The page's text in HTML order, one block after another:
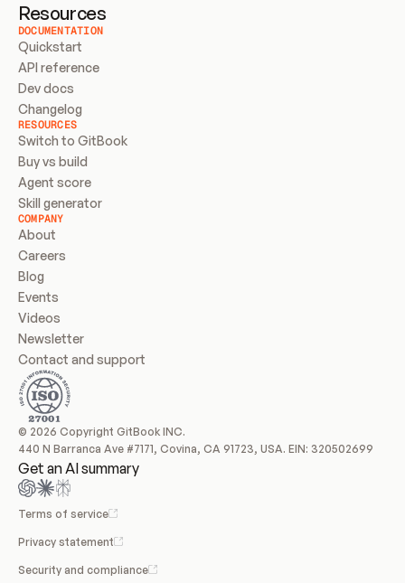
Resources
DOCUMENTATION
Quickstart
API reference
Dev docs
Changelog
RESOURCES
Switch to GitBook
Buy vs build
Agent score
Skill generator
COMPANY
About
Careers
Blog
Events
Videos
Newsletter
Contact and support
© 2026 Copyright GitBook INC.
440 N Barranca Ave #7171, Covina, CA 91723, USA. EIN: 320502699
Get an AI summary
Terms of service
Privacy statement
Security and compliance